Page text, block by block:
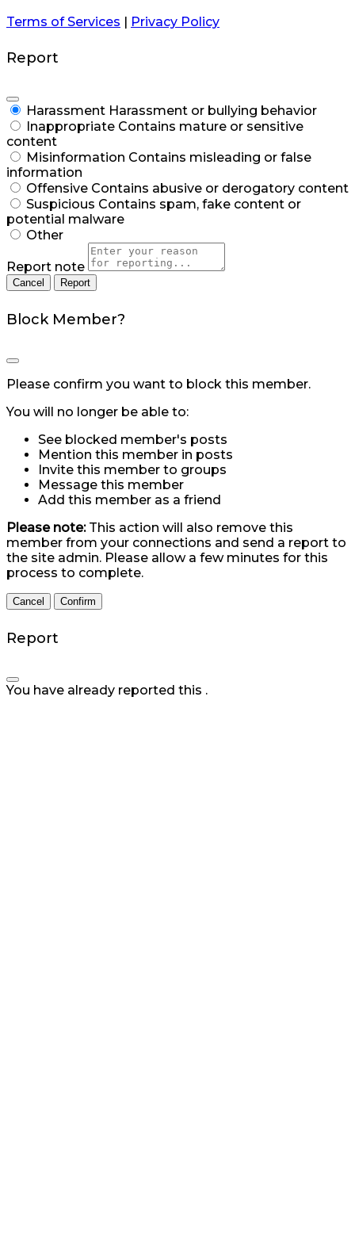
Terms of Services Privacy Policy
Report
Harassment Harassment or bullying behavior
Inappropriate Contains mature or sensitive
content
Misinformation Contains misleading or false
information
Offensive Contains abusive or derogatory content
Suspicious Contains spam, fake content or
potential malware
Other
Report note
Report
Block Member?
Please confirm you want to block this member.
You will no longer be able to:
See blocked member's posts
Mention this member in posts
Invite this member to groups
Message this member
Add this member as a friend
Please note: This action will also remove this
member from your connections and send a report to
the site admin. Please allow a few minutes for this
process to complete.
Confirm
Report
You have already reported this .